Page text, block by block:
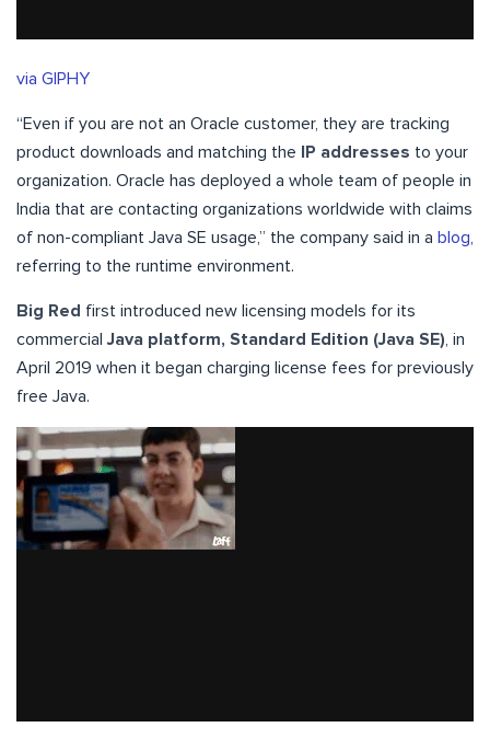
via GIPHY
“Even if you are not an Oracle customer, they are tracking
product downloads and matching the
IP addresses to your
organization. Oracle has deployed a whole team of people in
India that are contacting organizations worldwide with claims
of non-compliant Java SE usage,” the company said in a blog,
referring to the runtime environment.
Big Red first introduced new licensing models for its
commercialJava platform, Standard Edition (Java SE), in
April 2019 when it began charging license fees for previously
free Java.